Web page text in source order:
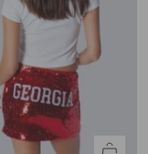
Quick